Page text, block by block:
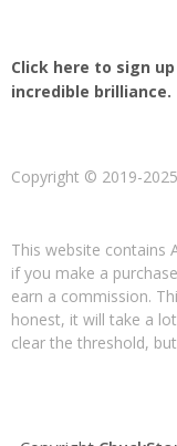
Click here to sign
incredible brilliance.
Copyright © 2019-
This website contains
if you make a
earn a commission.
honest, it will take a
clear the threshold,